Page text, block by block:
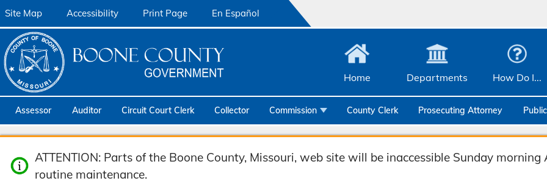
Site Map Accessibility Print Page En Español
Home Departments How Do I...
Assessor Auditor Circuit Court Clerk Collector
Commission
Emergency Management
County Clerk Prosecuting Attorney
ATTENTION: Parts of the Boone County, Missouri, web site will be inaccessible Sunday
routine maintenance.